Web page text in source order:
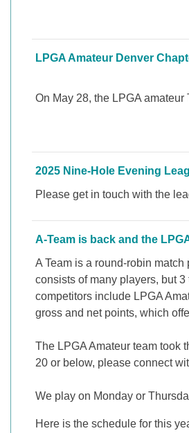
LPGA Amateur Denver
On May 28, the LPGA
2025 Nine-Hole Evening
Please get in touch with the
A-Team is back and the
A Team is a round-robin
consists of many players, but
competitors include LPGA
gross and net points, which
The LPGA Amateur team took
20 or below, please connect
We play on Monday or
Here is the schedule for this